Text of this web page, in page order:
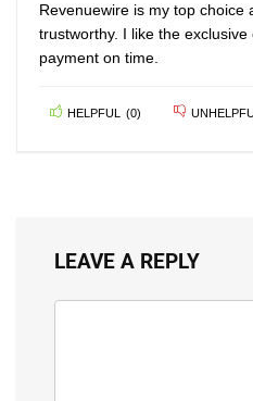
Revenuewire is my top choice
trustworthy. I like the
payment on time.
HELPFUL (0)
LEAVE A REPLY